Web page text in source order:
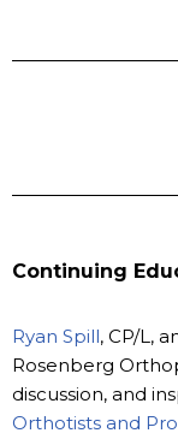
Continuing
Ryan Spill, CP/L,
Rosenberg
discussion, and
Orthotists and